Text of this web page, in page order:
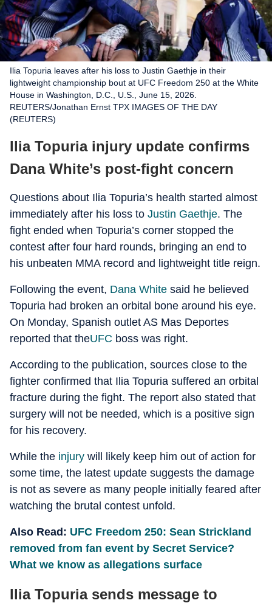
Ilia Topuria leaves after his loss to Justin Gaethje in their
lightweight championship bout at UFC Freedom 250 at the White
House in Washington, D.C., U.S., June 15, 2026.
REUTERS/Jonathan Ernst TPX IMAGES OF THE DAY
(REUTERS)
Ilia Topuria injury update confirms
Dana White’s post-fight concern
Questions about Ilia Topuria’s health started almost
immediately after his loss to Justin Gaethje. The
fight ended when Topuria’s corner stopped the
contest after four hard rounds, bringing an end to
his unbeaten MMA record and lightweight title reign.
Following the event, Dana White said he believed
Topuria had broken an orbital bone around his eye.
On Monday, Spanish outlet AS Mas Deportes
reported that theUFC boss was right.
According to the publication, sources close to the
fighter confirmed that Ilia Topuria suffered an orbital
fracture during the fight. The report also stated that
surgery will not be needed, which is a positive sign
for his recovery.
While the injury will likely keep him out of action for
some time, the latest update suggests the damage
is not as severe as many people initially feared after
watching the brutal contest unfold.
Also Read: UFC Freedom 250: Sean Strickland
removed from fan event by Secret Service?
What we know as allegations surface
Ilia Topuria sends message to